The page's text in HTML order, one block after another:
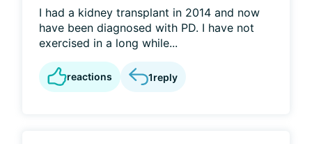
I had a kidney transplant in 2014 and now
have been diagnosed with PD. I have not
exercised in a long while...
reactions 1reply